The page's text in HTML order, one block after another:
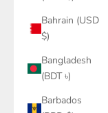
Bahrain (USD
$)
Bangladesh
(BDT ৳)
Barbados